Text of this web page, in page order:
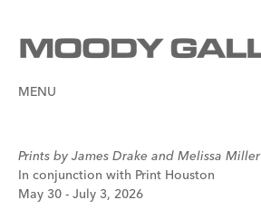
MENU
Prints by James Drake and Melissa Miller
In conjunction with Print Houston
May 30 - July 3, 2026